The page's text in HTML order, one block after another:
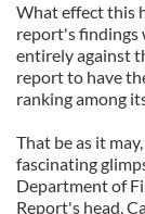
What effect this
report's findings
entirely against
report to have
ranking among
That be as it
fascinating
Department of
Report's head,